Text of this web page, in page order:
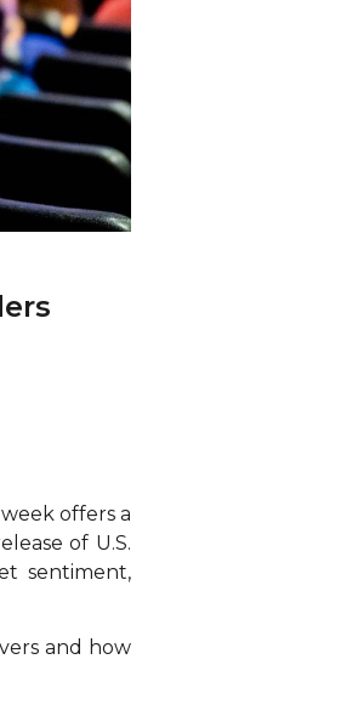
offers a
of U.S.
sentiment,
and how